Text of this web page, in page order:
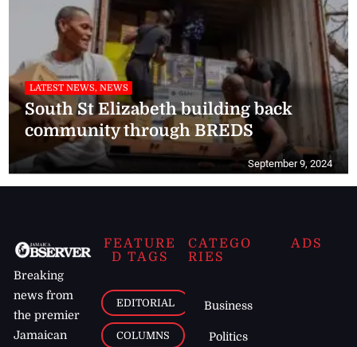
LATEST NEWS, NEWS
South St Elizabeth building back
community through BREDS
September 9, 2024
Breaking
news from
the premier
Jamaican
FEATURE
D TAGS
EDITORIAL
COLUMNS
CATEGO
RIES
Business
Politics
ADS